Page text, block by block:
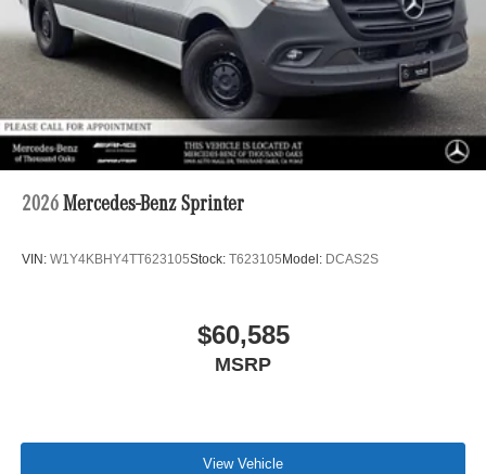
2026 Mercedes-Benz Sprinter
VIN: W1Y4KBHY4TT623105Stock: T623105 Model: DCAS2S
$60,585
MSRP
View Vehicle